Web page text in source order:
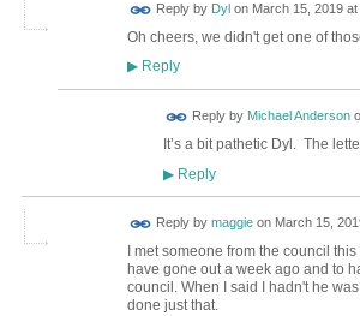
Reply by Dyl on March 15, 2019 at
Oh cheers, we didn't get one of
▶Reply
Reply by Michael Anderson
It’s a bit pathetic Dyl. The
▶Reply
Reply by maggieon March 15,
I met someone from the council
have gone out a week ago and to
council. When I said I hadn't he
done just that.